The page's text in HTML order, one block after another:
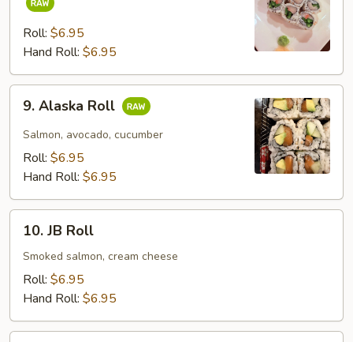
Jalapeño
RollRoll: $6.95
Hand Roll: $6.95
Alaska
Roll
9. Alaska Roll
Salmon, avocado, cucumber
Roll: $6.95
Hand Roll: $6.95
Roll
10. JB Roll
Smoked salmon, cream cheese
Roll: $6.95
Hand Roll: $6.95